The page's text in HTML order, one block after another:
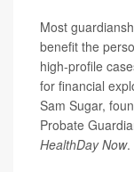
Most
benefit the
high-profile
for financial
Sam Sugar,
Probate
HealthDay Now.